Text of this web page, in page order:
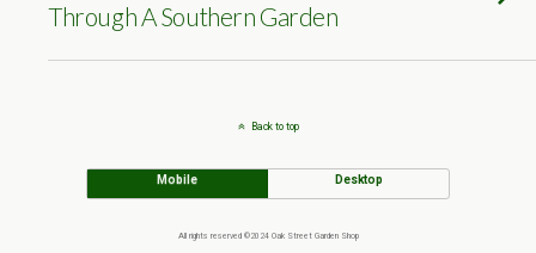
Through A Southern Garden
Back to top
Mobile Desktop
All rights reserved ©2024 Oak Street Garden Shop